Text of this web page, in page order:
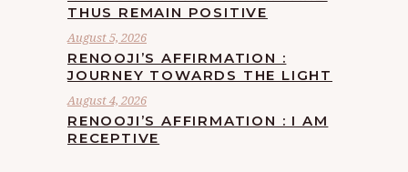
THUS REMAIN POSITIVE
August 5, 2026
RENOOJI’S AFFIRMATION :
JOURNEY TOWARDS THE LIGHT
August 4, 2026
RENOOJI’S AFFIRMATION : I AM
RECEPTIVE